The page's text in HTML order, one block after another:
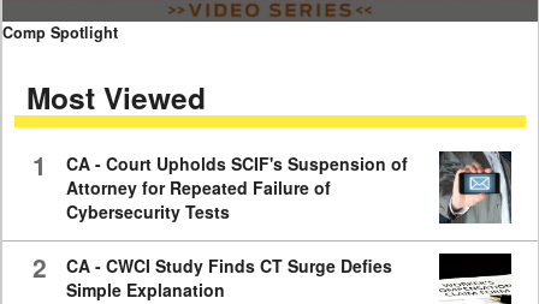
0
seconds
minutes,
59
Comp Spotlight
Most Viewed
1
CA - Court Upholds SCIF's Suspension of
Attorney for Repeated Failure of
Cybersecurity Tests
2
CA - CWCI Study Finds CT Surge Defies
Simple Explanation